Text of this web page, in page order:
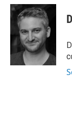
c
e
o
o
k
i
t
e
r
n
k
e
d
I
n